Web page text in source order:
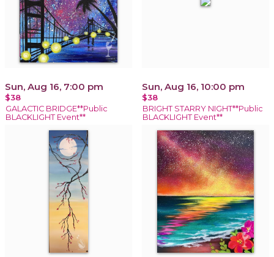
Sun, Aug 16, 7:00 pm
$38
GALACTIC BRIDGE**Public
BLACKLIGHT Event**
Sun, Aug 16, 10:00 pm
$38
BRIGHT STARRY NIGHT**Public
BLACKLIGHT Event**